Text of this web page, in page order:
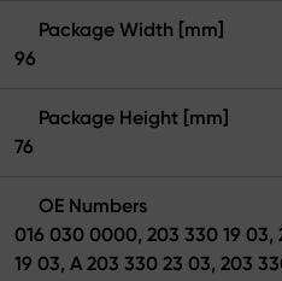
Package Width [mm]
96
Package Height [mm]
76
OE Numbers
016 030 0000, 203 330 19 03,
19 03, A 203 330 23 03, 203